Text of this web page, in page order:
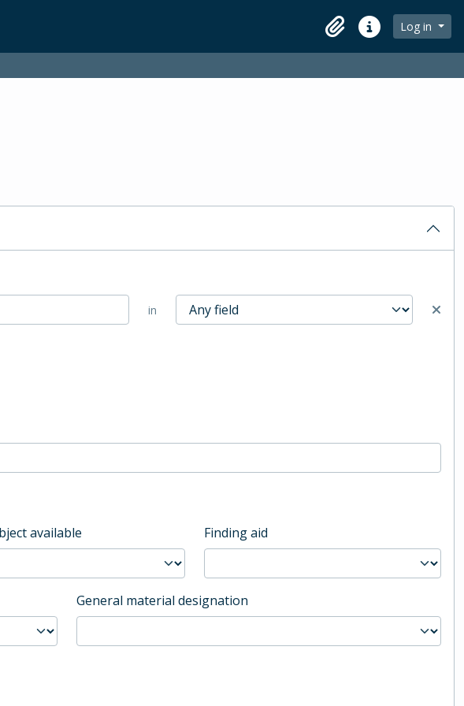
in browse page
ClipboardQuick linksLog in
in
available Finding aid
General material designation